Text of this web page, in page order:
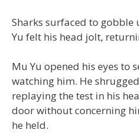
Sharks surfaced to gobble
Yu felt his head jolt,
Mu Yu opened his eyes to
watching him. He
replaying the test in his
door without concerning
he held.